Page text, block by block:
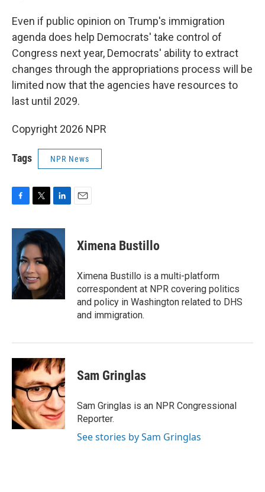
Even if public opinion on Trump's immigration
agenda does help Democrats' take control of
Congress next year, Democrats' ability to extract
changes through the appropriations process will be
limited now that the agencies have resources to
last until 2029.
Copyright 2026 NPR
Tags NPR News
c
o
o
k
i
t
e
r
n
k
e
d
I
Ximena Bustillo
Ximena Bustillo is a multi-platform
correspondent at NPR covering politics
and policy in Washington related to DHS
and immigration.
Sam Gringlas
Sam Gringlas is an NPR Congressional
Reporter.
See stories by Sam Gringlas